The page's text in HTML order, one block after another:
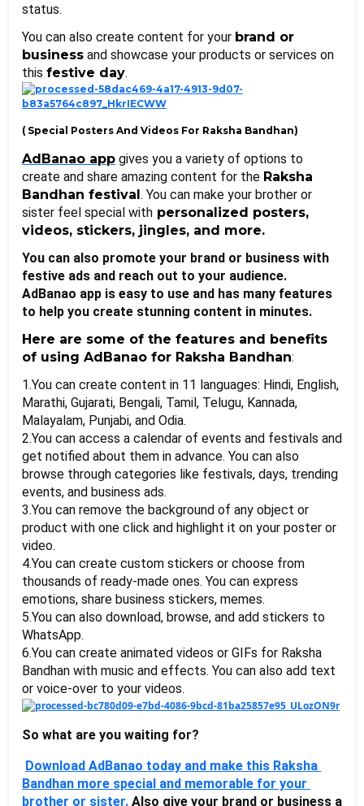
status.
You can also create content for your brand or
business and showcase your products or services on
this festive day.
( Special Posters And Videos For Raksha Bandhan)
AdBanao app gives you a variety of options to
create and share amazing content for the Raksha
Bandhan festival. You can make your brother or
sister feel special with personalized posters,
videos, stickers, jingles, and more.
You can also promote your brand or business with
festive ads and reach out to your audience.
AdBanao app is easy to use and has many features
to help you create stunning content in minutes.
Here are some of the features and benefits
of using AdBanao for Raksha Bandhan:
1.You can create content in 11 languages: Hindi, English,
Marathi, Gujarati, Bengali, Tamil, Telugu, Kannada,
Malayalam, Punjabi, and Odia.
2.You can access a calendar of events and festivals and
get notified about them in advance. You can also
browse through categories like festivals, days, trending
events, and business ads.
3.You can remove the background of any object or
product with one click and highlight it on your poster or
video.
4.You can create custom stickers or choose from
thousands of ready-made ones. You can express
emotions, share business stickers, memes.
5.You can also download, browse, and add stickers to
WhatsApp.
6.You can create animated videos or GIFs for Raksha
Bandhan with music and effects. You can also add text
or voice-over to your videos.
So what are you waiting for?
Download AdBanao today and make this Raksha
Bandhan more special and memorable for your
brother or sister. Also give your brand or business a